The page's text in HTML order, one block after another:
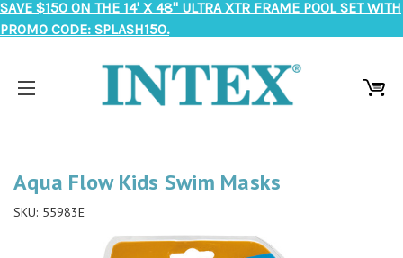
SAVE $150 ON THE 14' X 48" ULTRA XTR FRAME POOL SET WITH
PROMO CODE: SPLASH150.
Aqua Flow Kids Swim Masks
SKU: 55983E